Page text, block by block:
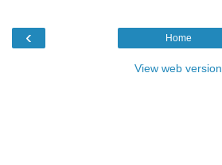
‹ Home
View web version